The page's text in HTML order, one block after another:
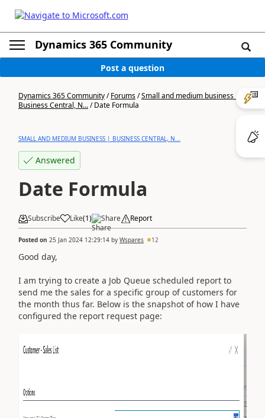
Dynamics 365 Community
Post a question
Dynamics 365 Community/Forums/Small and medium business |
Business Central, N.../Date Formula
SMALL AND MEDIUM BUSINESS | BUSINESS CENTRAL, N...
Answered
Date Formula
Subscribe Like(1) Share Report
Posted on 25 Jan 2024 12:29:14 by Wspares 12
Good day,
I am trying to create a Job Queue scheduled report to
send me the sales for a specific group of customers for
the month thus far. Below is the snapshot of how I have
configured the report request page: